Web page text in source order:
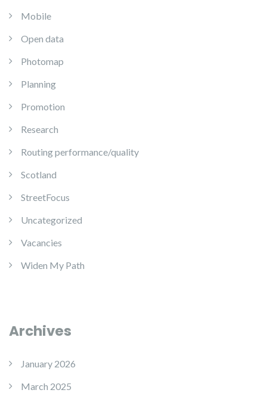
Mobile
Open data
Photomap
Planning
Promotion
Research
Routing performance/quality
Scotland
StreetFocus
Uncategorized
Vacancies
Widen My Path
Archives
January 2026
March 2025